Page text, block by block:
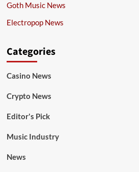
Goth Music News
Electropop News
Categories
Casino News
Crypto News
Editor's Pick
Music Industry
News